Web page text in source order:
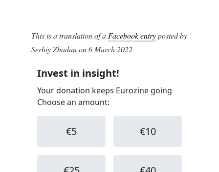
This is a translation of a Facebook entryposted by
Serhiy Zhadan on 6 March 2022